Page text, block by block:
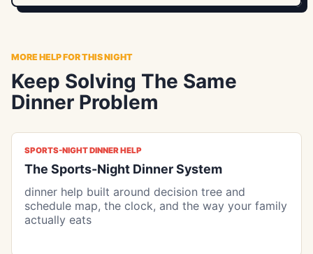
MORE HELP FOR THIS NIGHT
Keep Solving The Same
Dinner Problem
SPORTS-NIGHT DINNER HELP
The Sports-Night Dinner System
dinner help built around decision tree and
schedule map, the clock, and the way your family
actually eats